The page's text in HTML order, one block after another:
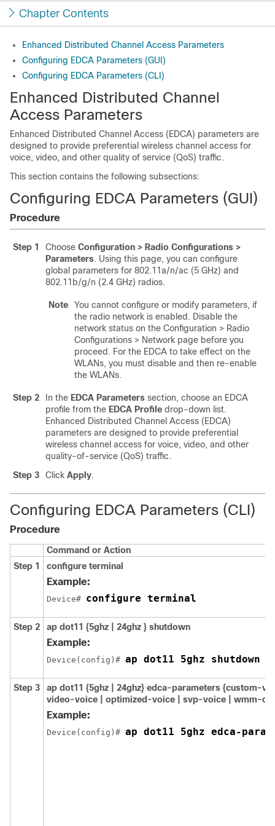
Chapter Contents
Enhanced Distributed Channel Access Parameters
Configuring EDCA Parameters (GUI)
Configuring EDCA Parameters (CLI)
Enhanced Distributed Channel
Access Parameters
Enhanced Distributed Channel Access (EDCA) parameters are
designed to provide preferential wireless channel access for
voice, video, and other quality of service (QoS) traffic.
This section contains the following subsections:
Configuring EDCA Parameters (GUI)
Procedure
Step 1 Choose Configuration > Radio Configurations >
Parameters. Using this page, you can configure
global parameters for 802.11a/n/ac (5 GHz) and
802.11b/g/n (2.4 GHz) radios.
Note
You cannot configure or modify parameters, if
the radio network is enabled. Disable the
network status on the Configuration > Radio
Configurations > Network page before you
proceed. For the EDCA to take effect on the
WLANs, you must disable and then re-enable
the WLANs.
Step 2 In the EDCA Parameters section, choose an EDCA
profile from the EDCA Profile drop-down list.
Enhanced Distributed Channel Access (EDCA)
parameters are designed to provide preferential
wireless channel access for voice, video, and other
quality-of-service (QoS) traffic.
Step 3
Click Apply.
Configuring EDCA Parameters (CLI)
Procedure
Command or Action
Step 1
configure terminal
Example:
Device# configure terminal
Step 2 ap dot11 {5ghz | 24ghz } shutdown
Example:
Device(config)# ap dot11 5ghz shutdown
Step 3
ap dot11 {5ghz | 24ghz} edca-parameters {custom-
video-voice | optimized-voice | svp-voice | wmm-
Example:
Device(config)# ap dot11 5ghz edca-